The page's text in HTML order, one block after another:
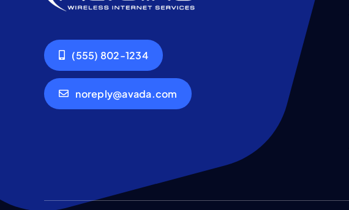
(555) 802-1234
noreply@avada.com